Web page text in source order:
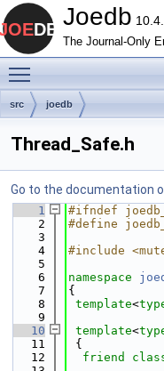
Joedb
The Journal-Only
src joedb
Thread_Safe.h
Go to the documentation
    1
#ifndef
    2
#define
    3
    4
#include
    5
    6
namespace
    7
{
    8
template<
    9
   10
template<
   11
{
   12
friend